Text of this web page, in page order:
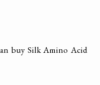
buy Silk Amino Acid